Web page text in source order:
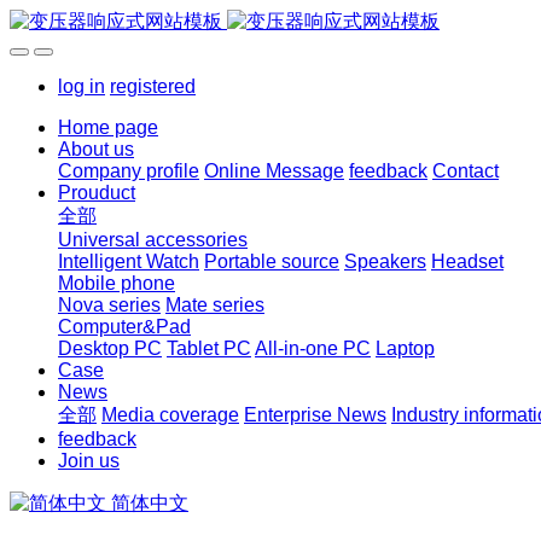
log in registered
Home page
About us
Company profile Online Message feedback Contact
Prouduct
全部
Universal accessories
Intelligent Watch Portable source Speakers Headset
Mobile phone
Nova series Mate series
Computer&Pad
Desktop PC Tablet PC All-in-one PC Laptop
Case
News
全部 Media coverage Enterprise News Industry
feedback
Join us
简体中文